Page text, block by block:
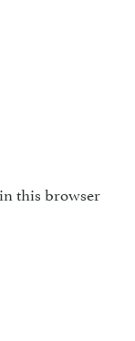
this browser